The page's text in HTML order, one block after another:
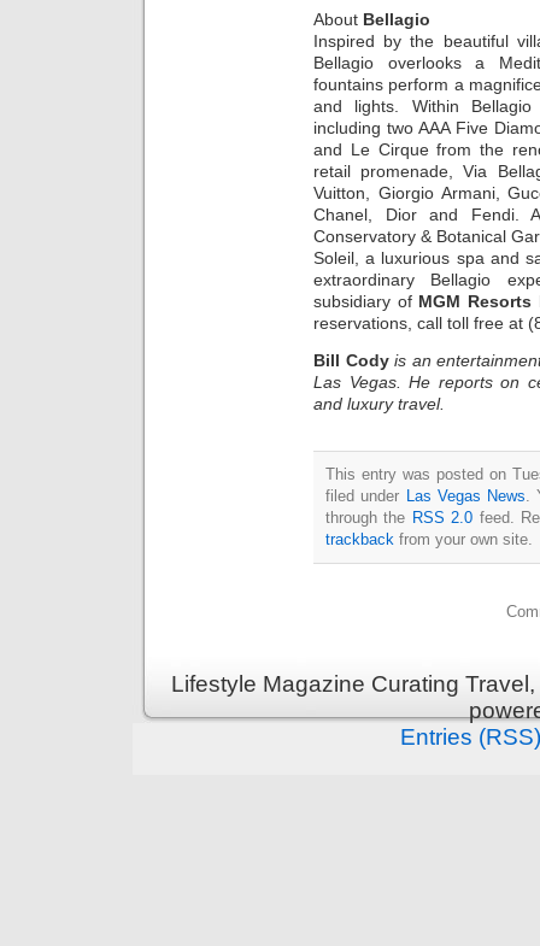
About Bellagio
Inspired by the beautiful
Bellagio overlooks a
fountains perform a
and lights. Within Bellagio
including two AAA Five
and Le Cirque from the
retail promenade, Via
Vuitton, Giorgio Armani,
Chanel, Dior and Fendi.
Conservatory & Botanical
Soleil, a luxurious spa and
extraordinary Bellagio
subsidiary of MGM
reservations, call toll free at
Bill Cody is an
Las Vegas. He reports on
and luxury travel.
This entry was posted on
filed under Las Vegas News
through the RSS 2.0 feed.
trackback from your own site.
Lifestyle Magazine Curating
Entries (RSS)